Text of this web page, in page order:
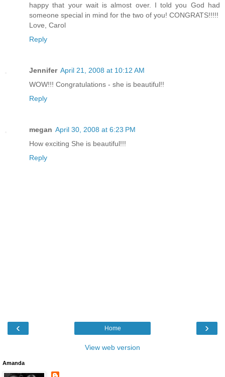
happy that your wait is almost over. I told you God had
someone special in mind for the two of you! CONGRATS!!!!!
Love, Carol
Reply
Jennifer April 21, 2008 at 10:12 AM
WOW!!! Congratulations - she is beautiful!!
Reply
megan April 30, 2008 at 6:23 PM
How exciting She is beautiful!!!
Reply
‹ ›
Home
View web version
Amanda